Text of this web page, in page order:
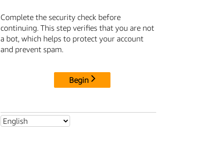
Complete the security check before
continuing. This step verifies that you are not
a bot, which helps to protect your account
and prevent spam.
Begin